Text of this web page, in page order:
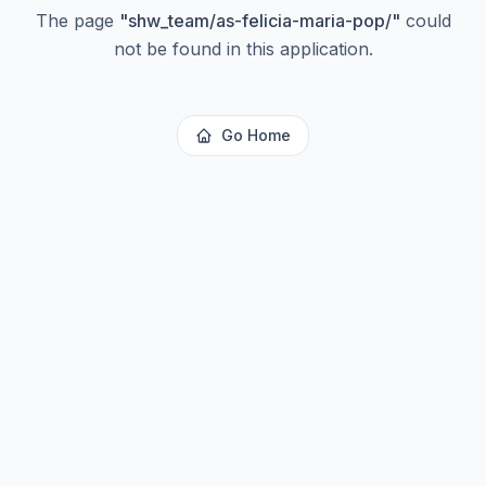
The page "shw_team/as-felicia-maria-pop/" could
not be found in this application.
Go Home